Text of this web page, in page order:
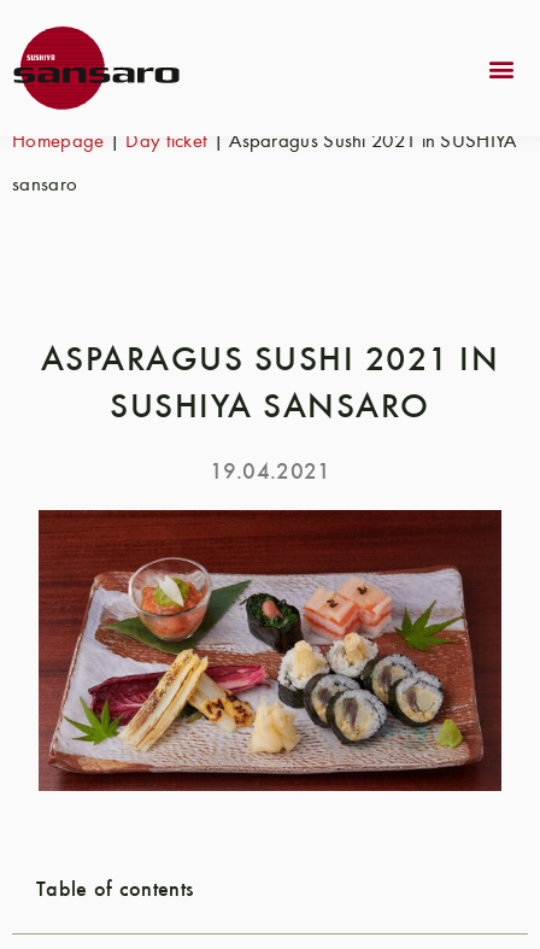
Homepage | Day ticket |Asparagus Sushi 2021 in SUSHIYA
sansaro
ASPARAGUS SUSHI 2021 IN
SUSHIYA SANSARO
19.04.2021
Table of contents